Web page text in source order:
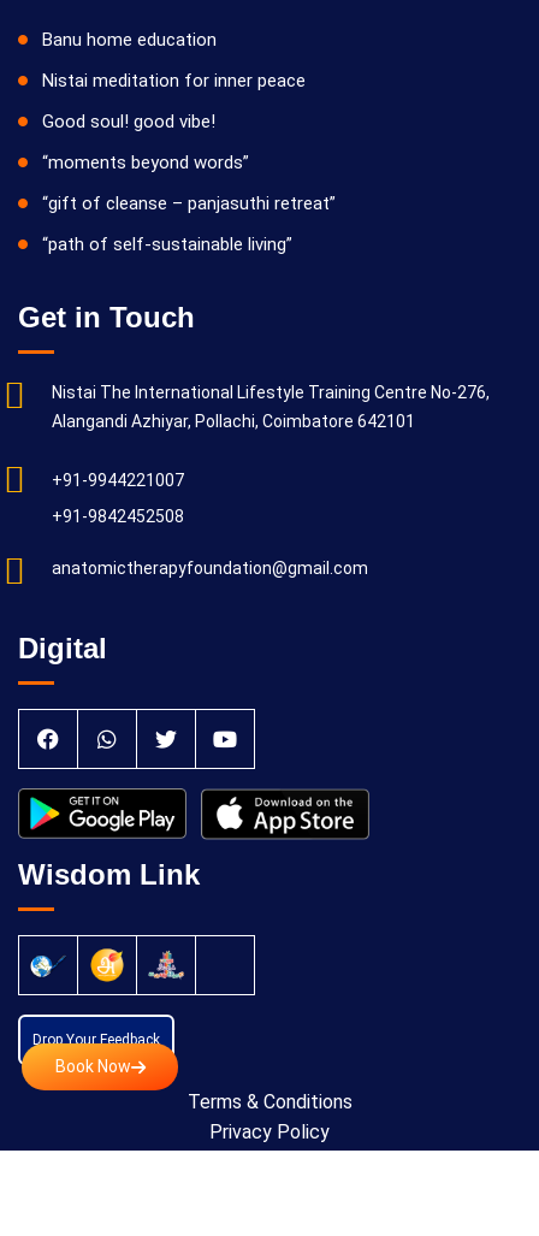
Book Now
Banu home education
Nistai meditation for inner peace
Good soul! good vibe!
“moments beyond words”
“gift of cleanse – panjasuthi retreat”
“path of self-sustainable living”
Get in Touch
Nistai The International Lifestyle Training Centre No-276,
Alangandi Azhiyar, Pollachi, Coimbatore 642101
+91-9944221007
+91-9842452508
anatomictherapyfoundation@gmail.com
Digital
Wisdom Link
Drop Your Feedback
Terms & Conditions
Privacy Policy